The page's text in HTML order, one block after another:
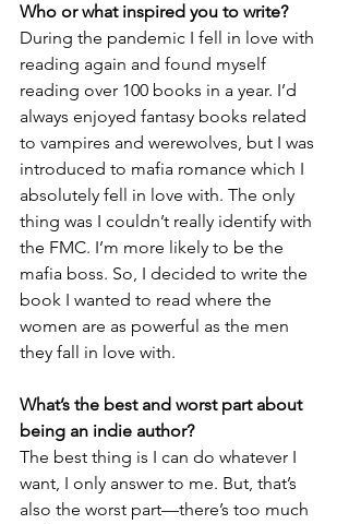
Who or what inspired you to write?
During the pandemic I fell in love with
reading again and found myself
reading over 100 books in a year. I’d
always enjoyed fantasy books related
to vampires and werewolves, but I was
introduced to mafia romance which I
absolutely fell in love with. The only
thing was I couldn’t really identify with
the FMC. I’m more likely to be the
mafia boss. So, I decided to write the
book I wanted to read where the
women are as powerful as the men
they fall in love with.
What’s the best and worst part about
being an indie author?
The best thing is I can do whatever I
want, I only answer to me. But, that’s
also the worst part—there’s too much